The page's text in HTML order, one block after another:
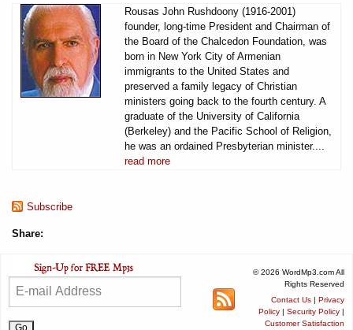
Rousas John Rushdoony (1916-2001)
founder, long-time President and Chairman of
the Board of the Chalcedon Foundation, was
born in New York City of Armenian
immigrants to the United States and
preserved a family legacy of Christian
ministers going back to the fourth century. A
graduate of the University of California
(Berkeley) and the Pacific School of Religion,
he was an ordained Presbyterian minister....
read more
Subscribe
Share:
© 2026 WordMp3.com All
Rights Reserved
Contact Us | Privacy
Policy | Security Policy |
Customer Satisfaction